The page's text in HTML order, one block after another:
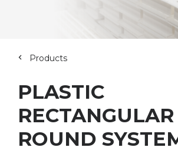
Products
PLASTIC
ROUND